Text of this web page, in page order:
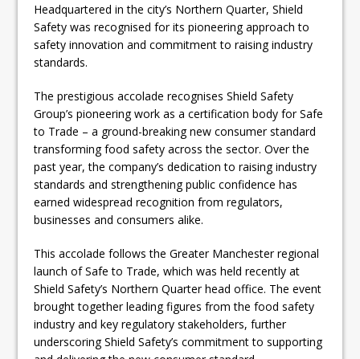
Headquartered in the city’s Northern Quarter, Shield
Safety was recognised for its pioneering approach to
safety innovation and commitment to raising industry
standards.
The prestigious accolade recognises Shield Safety
Group’s pioneering work as a certification body for Safe
to Trade – a ground-breaking new consumer standard
transforming food safety across the sector. Over the
past year, the company’s dedication to raising industry
standards and strengthening public confidence has
earned widespread recognition from regulators,
businesses and consumers alike.
This accolade follows the Greater Manchester regional
launch of Safe to Trade, which was held recently at
Shield Safety’s Northern Quarter head office. The event
brought together leading figures from the food safety
industry and key regulatory stakeholders, further
underscoring Shield Safety’s commitment to supporting